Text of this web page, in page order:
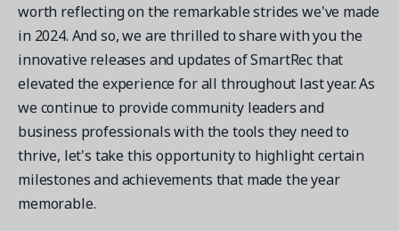
Amilia University Login
Help Center
Product Updates
worth reflecting on the remarkable strides we've made
in 2024. And so, we are thrilled to share with you the
innovative releases and updates of SmartRec that
elevated the experience for all throughout last year. As
we continue to provide community leaders and
business professionals with the tools they need to
thrive, let's take this opportunity to highlight certain
milestones and achievements that made the year
memorable.